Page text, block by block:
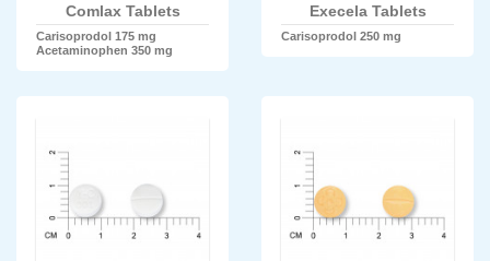
Comlax Tablets
Carisoprodol 175 mg
Acetaminophen 350 mg
Execela Tablets
Carisoprodol 250 mg